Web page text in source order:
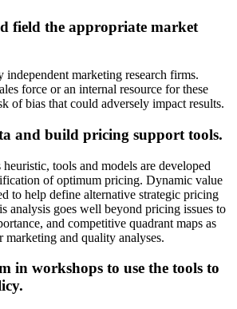
field the appropriate market
independent marketing research firms.
force or an internal resource for these
of bias that could adversely impact results.
and build pricing support tools.
tools and models are developed
of optimum pricing. Dynamic value
to help define alternative strategic pricing
analysis goes well beyond pricing issues to
and competitive quadrant maps as
marketing and quality analyses.
in workshops to use the tools to